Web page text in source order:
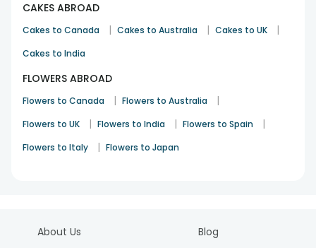
CAKES ABROAD
Cakes to Canada | Cakes to Australia | Cakes to UK |
Cakes to India
FLOWERS ABROAD
Flowers to Canada | Flowers to Australia |
Flowers to UK | Flowers to India | Flowers to Spain |
Flowers to Italy | Flowers to Japan
About Us
Blog